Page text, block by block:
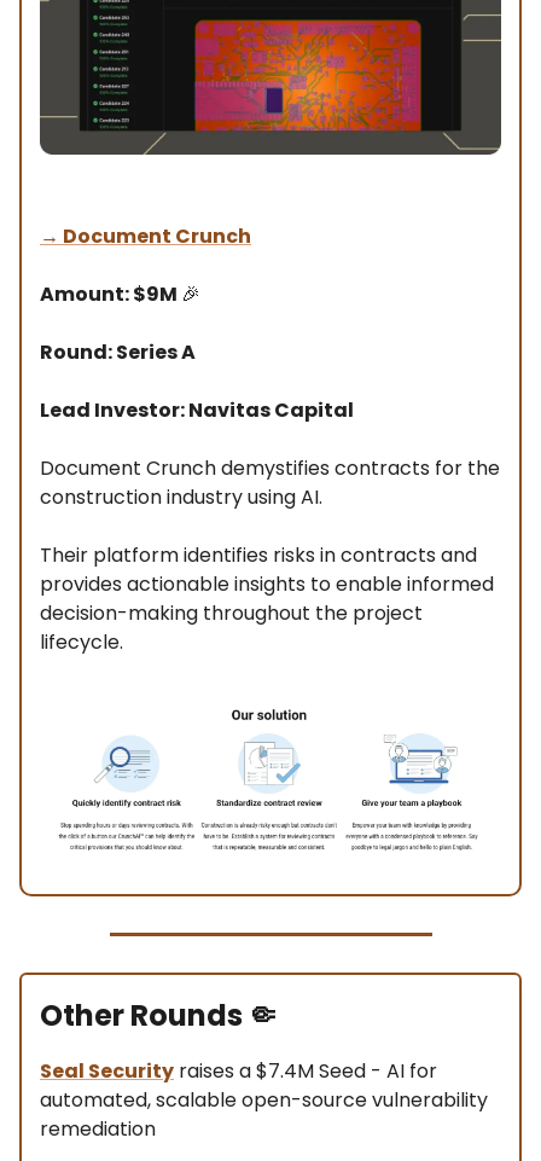
→ Document Crunch
Amount: $9M 🎉
Round: Series A
Lead Investor: Navitas Capital
Document Crunch demystifies contracts for the
construction industry using AI.
Their platform identifies risks in contracts and
provides actionable insights to enable informed
decision-making throughout the project
lifecycle.
Other Rounds 🤏
Seal Security raises a $7.4M Seed - AI for
automated, scalable open-source vulnerability
remediation